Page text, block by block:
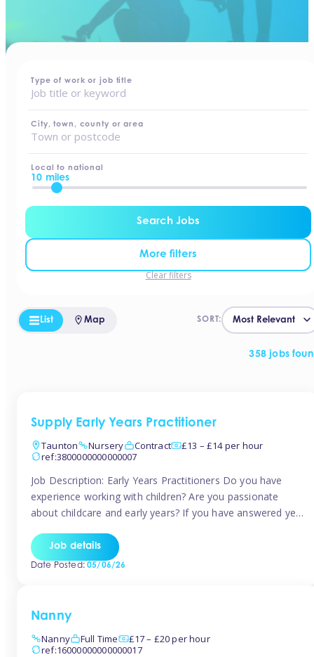
Type of work or job title
City, town, county or area
Local to national
10 miles
Search Jobs
More filters
Clear filters
358 jobs
SORT:
List Map
Supply Early Years Practitioner
Taunton
Nursery Contract
£13 – £14 per hour
ref:3800000000000007
Job Description: Early Years Practitioners Do you have
experience working with children? Are you passionate
about childcare and early years? If you have answered yes,
for Early Years Practitioners in Taunton You will be working
a variety of shifts around Taunton, many are flexible and
Job details
Date Posted:05/06/26
Nanny
Nanny
Full Time
£17 – £20 per hour
ref:16000000000000017